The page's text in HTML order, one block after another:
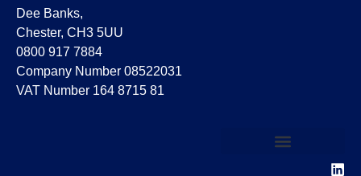
Dee Banks,
Chester, CH3 5UU
0800 917 7884
Company Number 08522031
VAT Number 164 8715 81